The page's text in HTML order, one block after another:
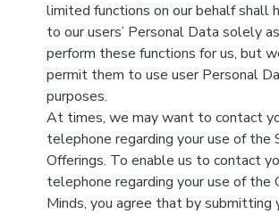
limited functions on our behalf shall
to our users’ Personal Data solely
perform these functions for us, but
permit them to use user Personal
purposes.
At times, we may want to contact
telephone regarding your use of the
Offerings. To enable us to contact
telephone regarding your use of the
Minds, you agree that by submitting